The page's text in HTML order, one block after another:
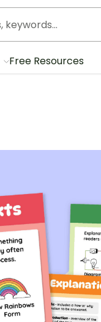
Free Resources